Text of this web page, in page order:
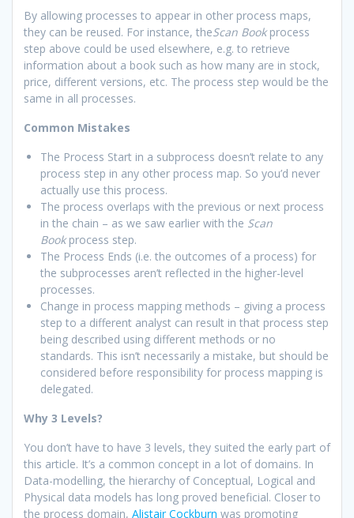
By allowing processes to appear in other process maps,
they can be reused. For instance, theScan Bookprocess
step above could be used elsewhere, e.g. to retrieve
information about a book such as how many are in stock,
price, different versions, etc. The process step would be the
same in all processes.
Common Mistakes
The Process Start in a subprocess doesn’t relate to any
process step in any other process map. So you’d never
actually use this process.
The process overlaps with the previous or next process
in the chain – as we saw earlier with the Scan
Bookprocess step.
The Process Ends (i.e. the outcomes of a process) for
the subprocesses aren’t reflected in the higher-level
processes.
Change in process mapping methods – giving a process
step to a different analyst can result in that process step
being described using different methods or no
standards. This isn’t necessarily a mistake, but should be
considered before responsibility for process mapping is
delegated.
Why 3 Levels?
You don’t have to have 3 levels, they suited the early part of
this article. It’s a common concept in a lot of domains. In
Data-modelling, the hierarchy of Conceptual, Logical and
Physical data models has long proved beneficial. Closer to
the process domain, Alistair Cockburn was promoting